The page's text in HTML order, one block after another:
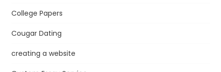
College Papers
Cougar Dating
creating a website